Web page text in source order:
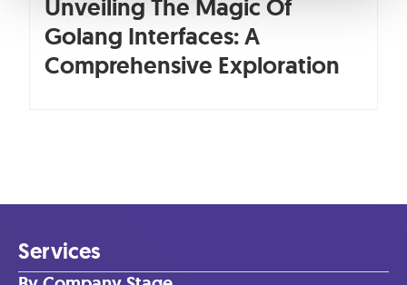
Unveiling The Magic Of
Golang Interfaces: A
Comprehensive Exploration
Services